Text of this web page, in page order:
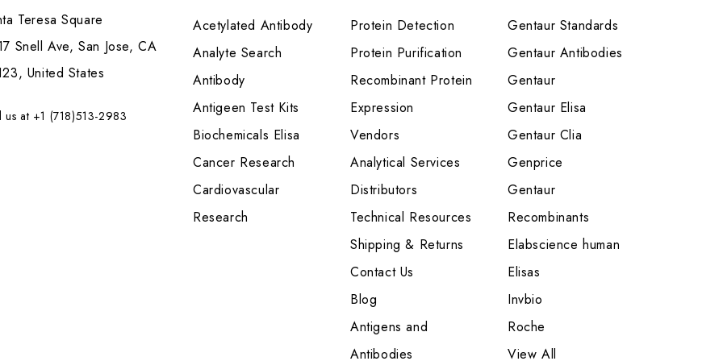
Teresa Square
Snell Ave, San Jose, CA
United States
us at +1 (718)513-2983
Acetylated Antibody
Analyte Search
Antibody
Antigeen Test Kits
Biochemicals Elisa
Cancer Research
Cardiovascular
Research
Protein Detection
Protein Purification
Recombinant Protein
Expression
Vendors
Analytical Services
Distributors
Technical Resources
Shipping & Returns
Contact Us
Blog
Antigens and
Antibodies
Gentaur Standards
Gentaur Antibodies
Gentaur
Gentaur Elisa
Gentaur Clia
Genprice
Gentaur
Recombinants
Elabscience human
Elisas
Invbio
Roche
View All